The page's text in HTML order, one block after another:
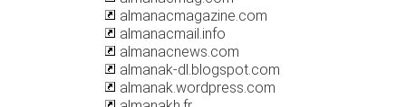
almanacmagazine.com
almanacmail.info
almanacnews.com
almanak-dl.blogspot.com
almanak.wordpress.com